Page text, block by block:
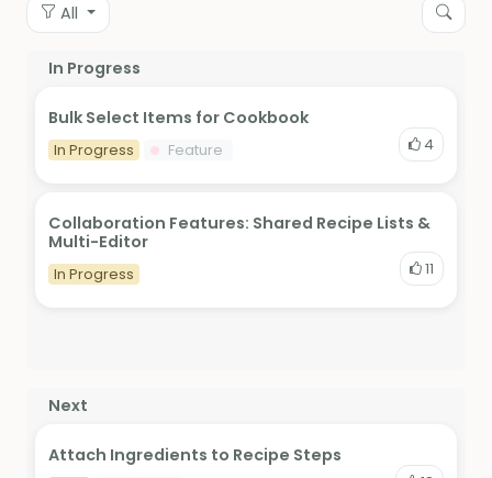
All
In Progress
Bulk Select Items for Cookbook
In Progress Feature 4
Collaboration Features: Shared Recipe Lists &
Multi-Editor
In Progress 11
Next
Attach Ingredients to Recipe Steps